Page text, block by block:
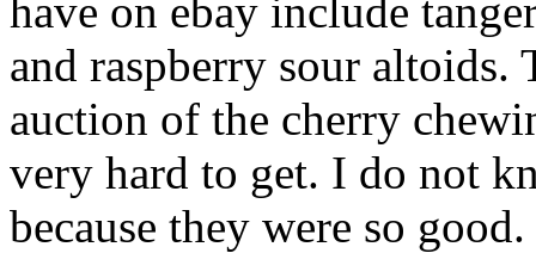
have on ebay include
and raspberry sour
auction of the cherry
very hard to get. I do not
because they were so